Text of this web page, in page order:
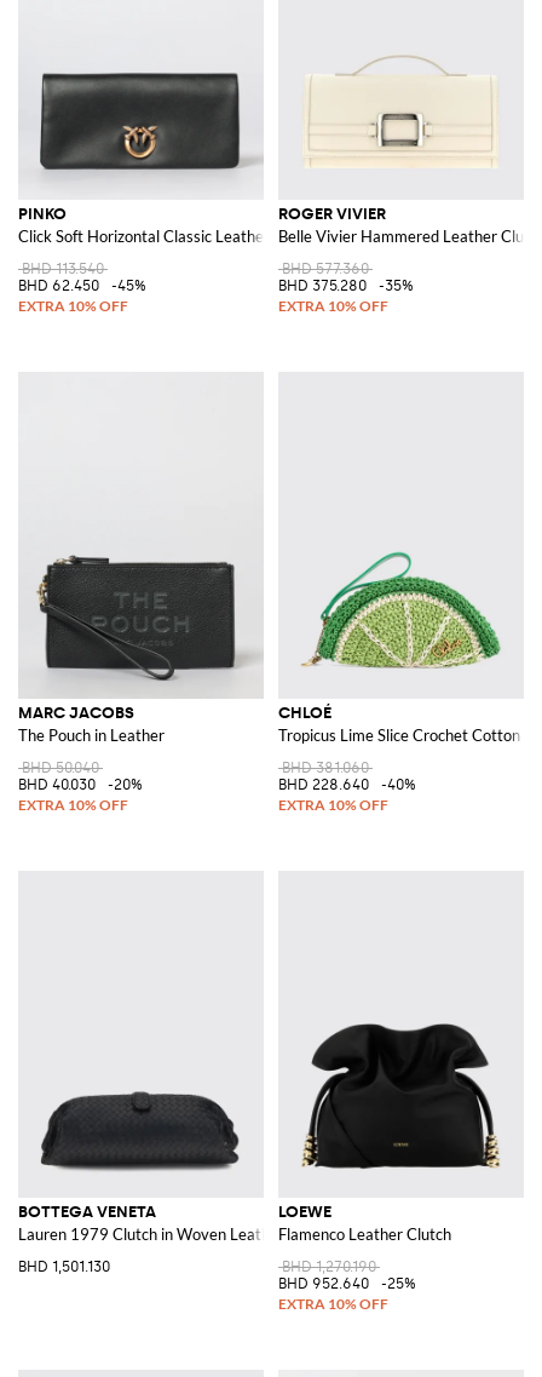
PINKO
Click Soft Horizontal Classic Leather Clutch
BHD 113.540
BHD 62.450
-45%
ROGER VIVIER
Belle Vivier Hammered Leather
BHD 577.360
BHD 375.280
-35%
MARC JACOBS
The Pouch in Leather
BHD 50.040
BHD 40.030
-20%
CHLOÉ
Tropicus Lime Slice Crochet Cotton
BHD 381.060
BHD 228.640
-40%
BOTTEGA VENETA
Lauren 1979 Clutch in Woven Leather
BHD 1,501.130
LOEWE
Flamenco Leather Clutch
BHD 1,270.190
BHD 952.640
-25%